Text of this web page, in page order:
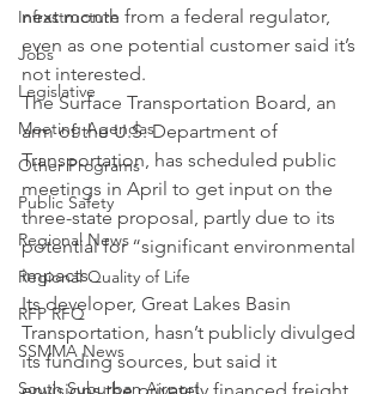
Infrastructure
Jobs
Legislative
Meeting Agendas
Other Programs
Public Safety
Regional News
Regional Quality of Life
RFP RFQ
SSMMA News
South Suburban Airport
next month from a federal regulator,
even as one potential customer said it’s
not interested.
The Surface Transportation Board, an
arm of the U.S. Department of
Transportation, has scheduled public
meetings in April to get input on the
three-state proposal, partly due to its
potential for “significant environmental
impacts.
Its developer, Great Lakes Basin
Transportation, hasn’t publicly divulged
its funding sources, but said it